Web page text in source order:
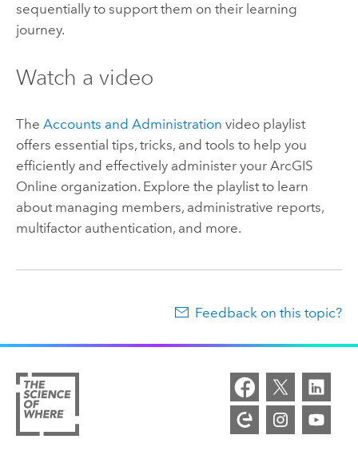
sequentially to support them on their learning
journey.
Watch a video
The Accounts and Administration video playlist
offers essential tips, tricks, and tools to help you
efficiently and effectively administer your ArcGIS
Online organization. Explore the playlist to learn
about managing members, administrative reports,
multifactor authentication, and more.
Feedback on this topic?